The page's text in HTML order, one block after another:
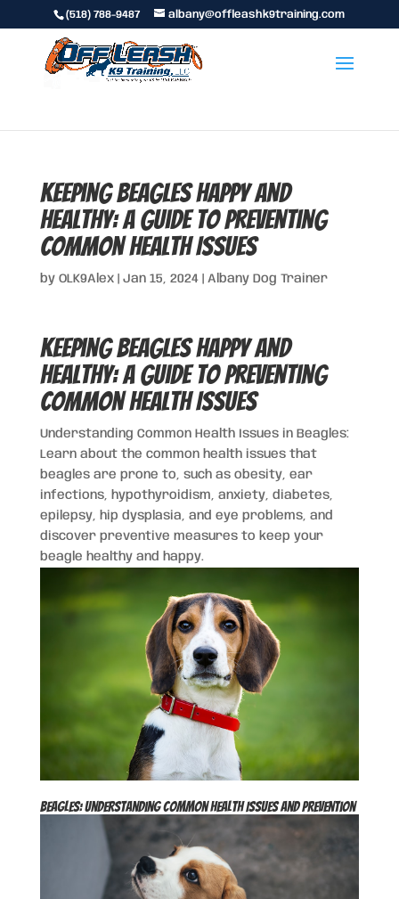
(518) 788-9487 albany@offleashk9training.com
Keeping Beagles Happy and
Healthy: A Guide to Preventing
Common Health Issues
by OLK9Alex| Jan 15, 2024| Albany Dog Trainer
Keeping Beagles Happy and
Healthy: A Guide to Preventing
Common Health Issues
Understanding Common Health Issues in Beagles:
Learn about the common health issues that
beagles are prone to, such as obesity, ear
infections, hypothyroidism, anxiety, diabetes,
epilepsy, hip dysplasia, and eye problems, and
discover preventive measures to keep your
beagle healthy and happy.
Beagles: Understanding Common Health Issues and Prevention